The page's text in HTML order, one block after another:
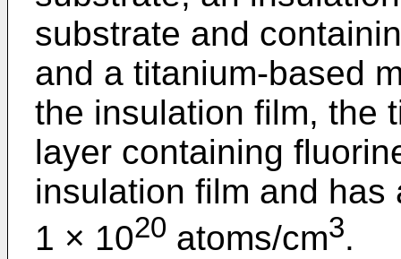
substrate and
and a titanium-based
the insulation film, the
layer containing
insulation film and
1 × 1020 atoms/cm3.